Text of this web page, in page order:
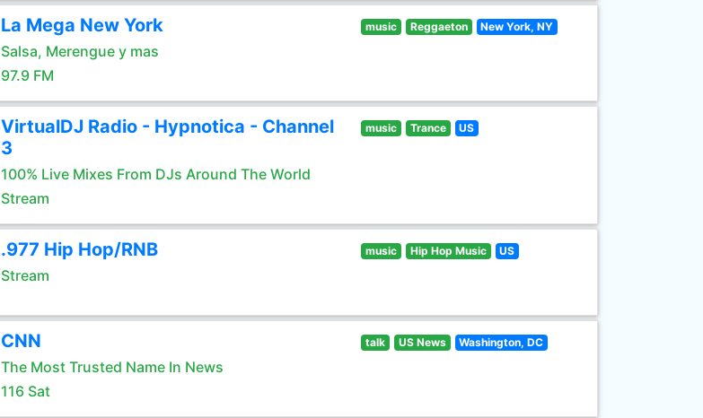
La Mega New York
Salsa, Merengue y mas
97.9 FM
music Reggaeton New York, NY
VirtualDJ Radio - Hypnotica - Channel
3
100% Live Mixes From DJs Around The World
Stream
music Trance US
.977 Hip Hop/RNB
Stream
music Hip Hop Music US
CNN
The Most Trusted Name In News
116 Sat
talk US News Washington, DC